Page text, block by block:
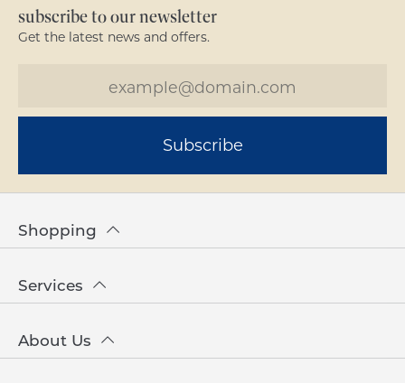
subscribe to our newsletter
Get the latest news and offers.
Subscribe
Shopping
Services
About Us